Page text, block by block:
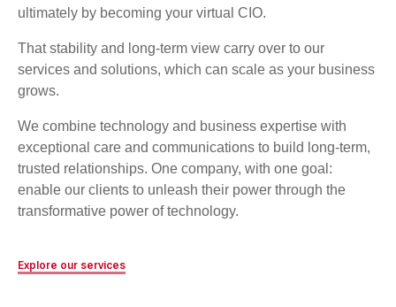
ultimately by becoming your virtual CIO.
That stability and long-term view carry over to our
services and solutions, which can scale as your business
grows.
We combine technology and business expertise with
exceptional care and communications to build long-term,
trusted relationships. One company, with one goal:
enable our clients to unleash their power through the
transformative power of technology.
Explore our services